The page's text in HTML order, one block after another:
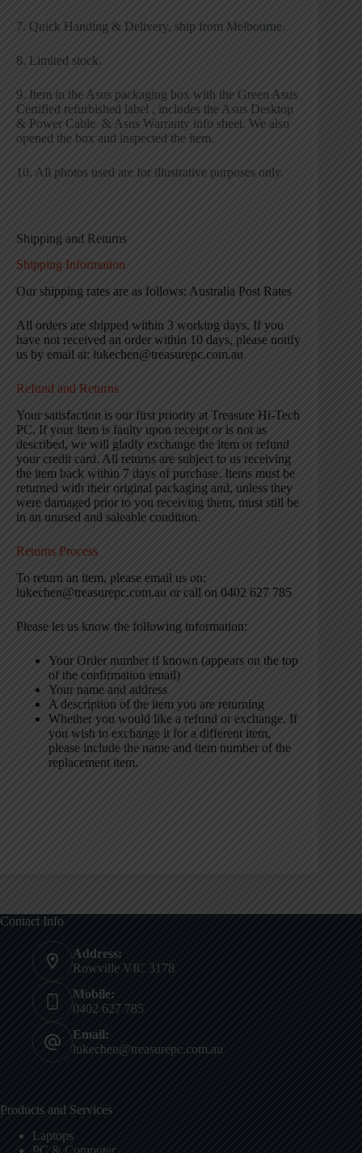
7. Quick Handing & Delivery, ship from Melbourne.
8. Limited stock.
9. Item in the Asus packaging box with the Green Asus
Certified refurbished label , includes the Asus Desktop
& Power Cable & Asus Warranty info sheet. We also
opened the box and inspected the item.
10. All photos used are for illustrative purposes only.
Shipping and Returns
Shipping Information
Our shipping rates are as follows: Australia Post Rates
All orders are shipped within 3 working days. If you
have not received an order within 10 days, please notify
us by email at: lukechen@treasurepc.com.au
Refund and Returns
Your satisfaction is our first priority at Treasure Hi-Tech
PC. If your item is faulty upon receipt or is not as
described, we will gladly exchange the item or refund
your credit card. All returns are subject to us receiving
the item back within 7 days of purchase. Items must be
returned with their original packaging and, unless they
were damaged prior to you receiving them, must still be
in an unused and saleable condition.
Returns Process
To return an item, please email us on:
lukechen@treasurepc.com.au or call on 0402 627 785
Please let us know the following information:
Your Order number if known (appears on the top
of the confirmation email)
Your name and address
A description of the item you are returning
Whether you would like a refund or exchange. If
you wish to exchange it for a different item,
please include the name and item number of the
replacement item.
Contact Info
Address:
Rowville VIC 3178
Mobile:
0402 627 785
Email:
lukechen@treasurepc.com.au
Products and Services
Laptops